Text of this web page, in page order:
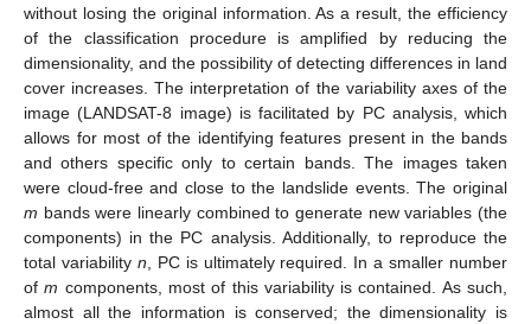
without losing the original information. As a result, the efficiency
of the classification procedure is amplified by reducing the
dimensionality, and the possibility of detecting differences in land
cover increases. The interpretation of the variability axes of the
image (LANDSAT-8 image) is facilitated by PC analysis, which
allows for most of the identifying features present in the bands
and others specific only to certain bands. The images taken
were cloud-free and close to the landslide events. The original
m bands were linearly combined to generate new variables (the
components) in the PC analysis. Additionally, to reproduce the
total variability n , PC is ultimately required. In a smaller number
ofm components, most of this variability is contained. As such,
almost all the information is conserved; the dimensionality is